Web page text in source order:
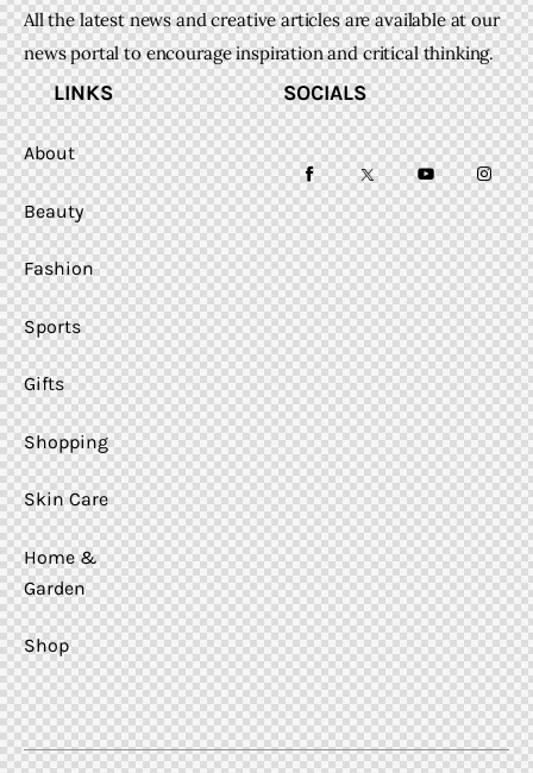
All the latest news and creative articles are available at our
news portal to encourage inspiration and critical thinking.
LINKS
About
Beauty
Fashion
Sports
Gifts
Shopping
Skin Care
Home &
Garden
Shop
SOCIALS
facebook-
1
twitter-
x
youtube-
1